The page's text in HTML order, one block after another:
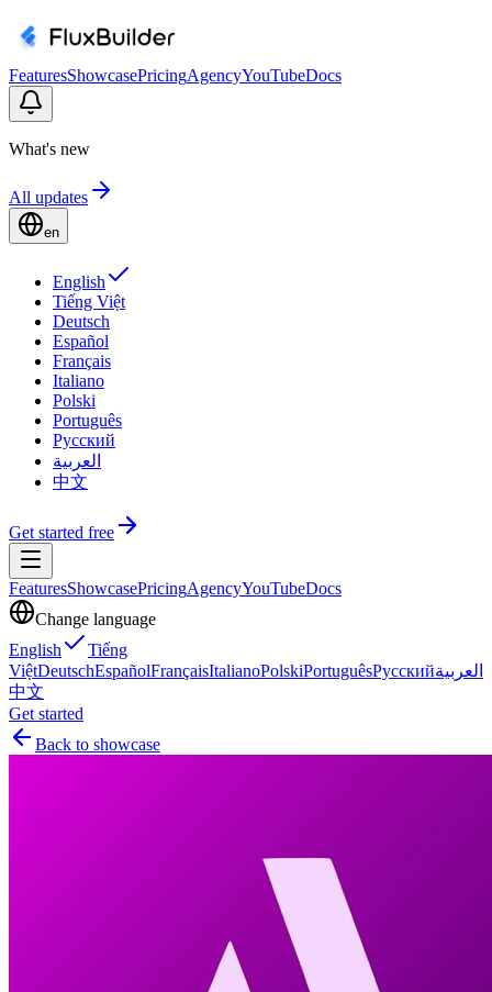
FeaturesShowcasePricingAgencyYouTubeDocs
What's new
All updates
en
English
Tiếng Việt
Deutsch
Español
Français
Italiano
Polski
Português
Русский
العربية
中文
Get started free
FeaturesShowcasePricingAgencyYouTubeDocs
Change language
English
Tiếng
ViệtDeutschEspañolFrançaisItalianoPolskiPortuguêsРусскийالعربية
中文
Get started
Back to showcase